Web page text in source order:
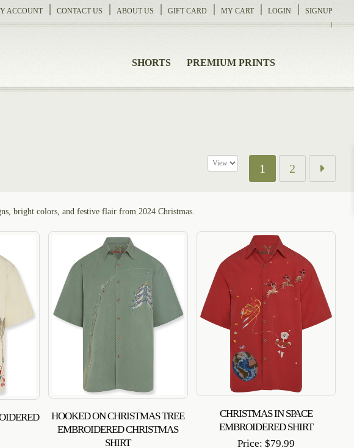
ACCOUNT CONTACT US ABOUT US GIFT CARD MY CART LOGIN SIGNUP
SHORTS PREMIUM PRINTS
1 2
bright colors, and festive flair from 2024 Christmas.
HOOKED ON CHRISTMAS TREE
EMBROIDERED CHRISTMAS
SHIRT
CHRISTMAS IN SPACE
EMBROIDERED SHIRT
Price: $79.99